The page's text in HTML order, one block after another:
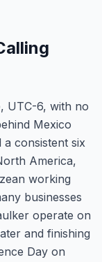
UTC-6, with no
Mexico
a consistent six
America,
working
businesses
operate on
and finishing
Day on